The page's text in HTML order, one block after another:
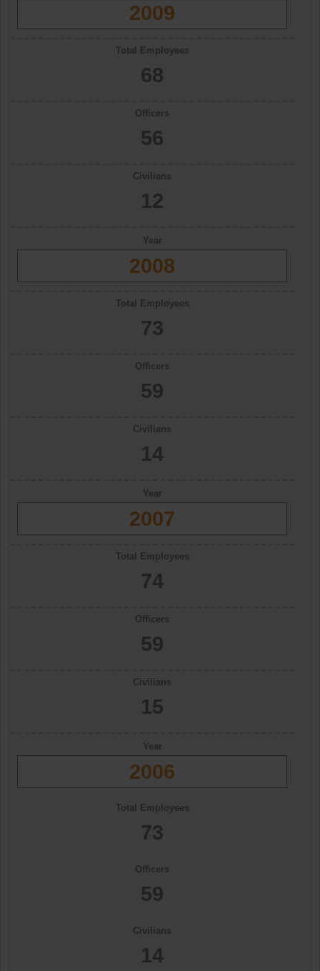
2009
Total Employees
68
Officers
56
Civilians
12
Year
2008
Total Employees
73
Officers
59
Civilians
14
Year
2007
Total Employees
74
Officers
59
Civilians
15
Year
2006
Total Employees
73
Officers
59
Civilians
14